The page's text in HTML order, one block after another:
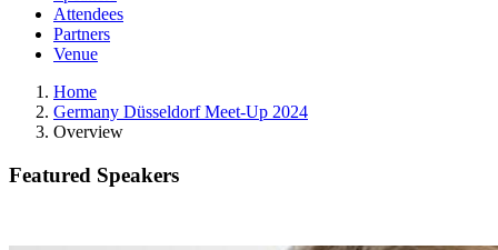
Attendees
Partners
Venue
Home
Germany Düsseldorf Meet-Up 2024
Overview
Featured Speakers